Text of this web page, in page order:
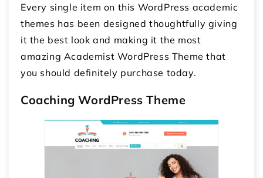
Every single item on this WordPress academic
themes has been designed thoughtfully giving
it the best look and making it the most
amazing Academist WordPress Theme that
you should definitely purchase today.
Coaching WordPress Theme